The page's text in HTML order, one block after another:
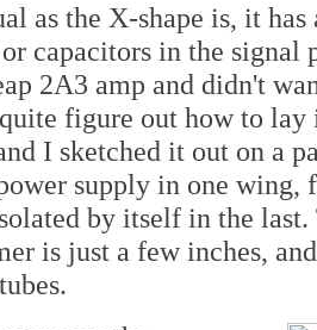
as the X-shape is, it
capacitors in the signal
2A3 amp and didn't
figure out how to lay
I sketched it out on a
supply in one wing,
by itself in the
is just a few inches,